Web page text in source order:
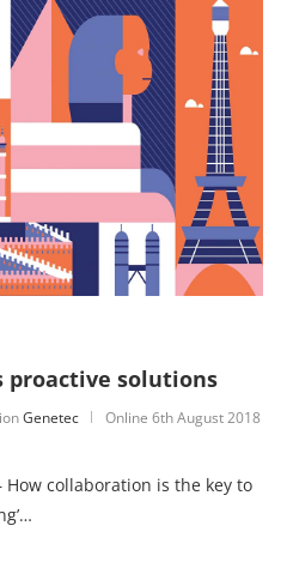
proactive solutions
Genetec Online 6th August 2018
How collaboration is the key to